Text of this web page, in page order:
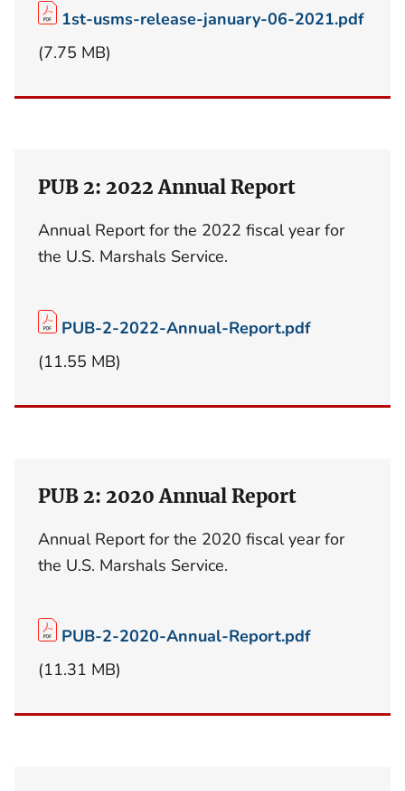
1st-usms-release-january-06-2021.pdf
(7.75 MB)
PUB 2: 2022 Annual Report
Annual Report for the 2022 fiscal year for
the U.S. Marshals Service.
PUB-2-2022-Annual-Report.pdf
(11.55 MB)
PUB 2: 2020 Annual Report
Annual Report for the 2020 fiscal year for
the U.S. Marshals Service.
PUB-2-2020-Annual-Report.pdf
(11.31 MB)